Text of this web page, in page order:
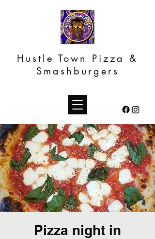
Hustle Town Pizza &
Smashburgers
Pizza night in